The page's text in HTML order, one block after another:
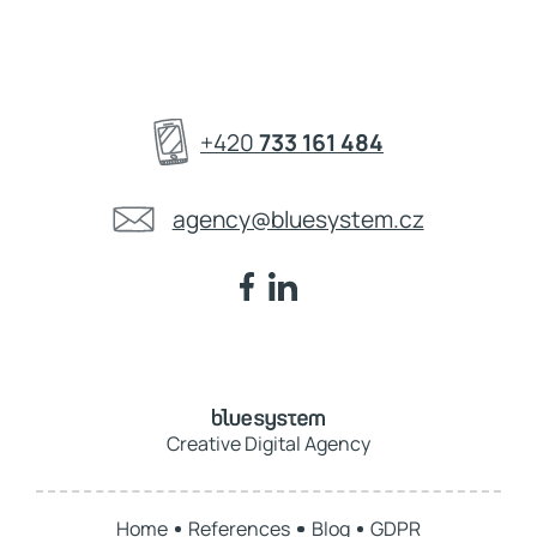
+420733 161 484
agency@bluesystem.cz
Creative Digital Agency
Home References Blog GDPR